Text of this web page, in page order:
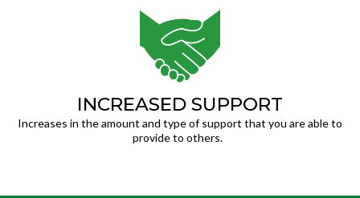
INCREASED SUPPORT
Increases in the amount and type of support that you are able to
provide to others.